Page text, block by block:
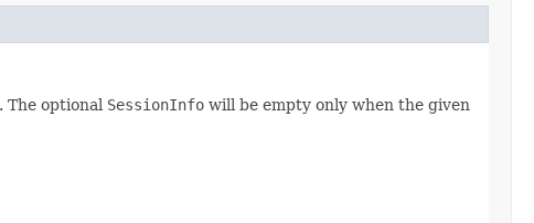
The optional SessionInfo will be empty only when the given